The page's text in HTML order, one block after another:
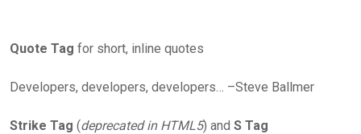
Quote Tag for short, inline quotes
Developers, developers, developers… –Steve Ballmer
Strike Tag (deprecated in HTML5) and S Tag